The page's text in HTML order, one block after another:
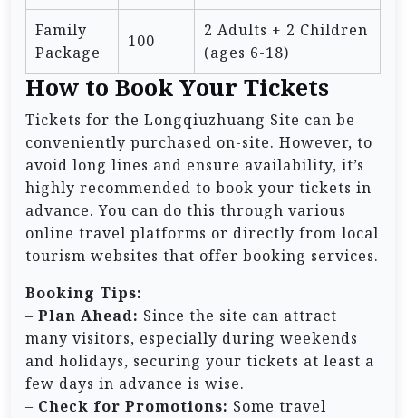
Family
Package
100
2 Adults + 2 Children
(ages 6-18)
How to Book Your Tickets
Tickets for the Longqiuzhuang Site can be
conveniently purchased on-site. However, to
avoid long lines and ensure availability, it’s
highly recommended to book your tickets in
advance. You can do this through various
online travel platforms or directly from local
tourism websites that offer booking services.
Booking Tips:
– Plan Ahead: Since the site can attract
many visitors, especially during weekends
and holidays, securing your tickets at least a
few days in advance is wise.
– Check for Promotions: Some travel